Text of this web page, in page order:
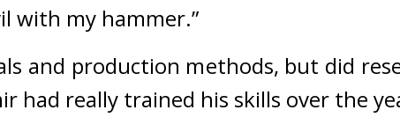
with my hammer.”
and production methods, but did
had really trained his skills over the